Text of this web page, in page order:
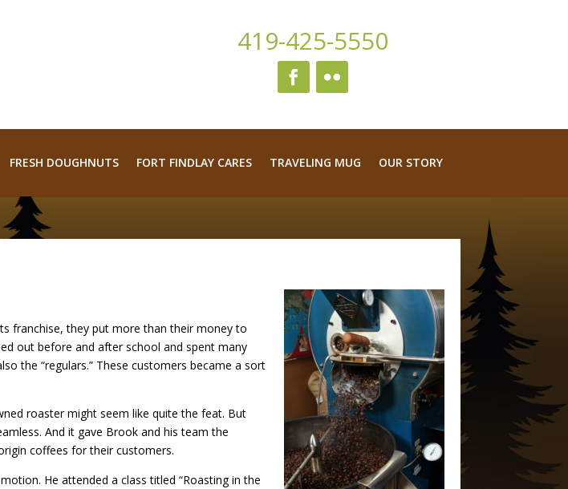
419-425-5550
FRESH DOUGHNUTS FORT FINDLAY CARES TRAVELING MUG OUR STORY
franchise, they put more than their money to
out before and after school and spent many
the “regulars.” These customers became a sort
roaster might seem like quite the feat. But
And it gave Brook and his team the
coffees for their customers.
He attended a class titled “Roasting in the